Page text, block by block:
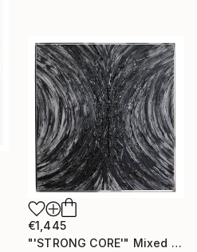
€1,445
"'STRONG CORE'" Mixed Media